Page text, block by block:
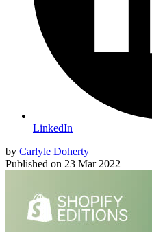
LinkedIn
by Carlyle Doherty
Published on 23 Mar 2022